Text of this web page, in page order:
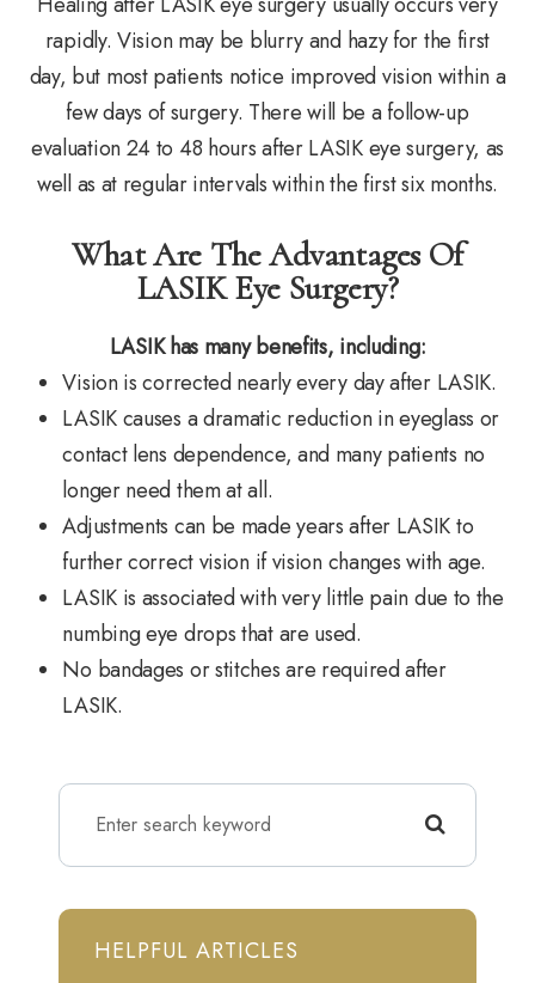
rapidly. Vision may be blurry and hazy for the first
day, but most patients notice improved vision within a
few days of surgery. There will be a follow-up
evaluation 24 to 48 hours after LASIK eye surgery, as
well as at regular intervals within the first six months.
What Are The Advantages Of
LASIK Eye Surgery?
LASIK has many benefits, including:
Vision is corrected nearly every day after LASIK.
LASIK causes a dramatic reduction in eyeglass or
contact lens dependence, and many patients no
longer need them at all.
Adjustments can be made years after LASIK to
further correct vision if vision changes with age.
LASIK is associated with very little pain due to the
numbing eye drops that are used.
No bandages or stitches are required after
LASIK.
HELPFUL ARTICLES